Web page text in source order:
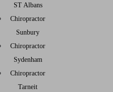
ST Albans
Chiropractor
Sunbury
Chiropractor
Sydenham
Chiropractor
Tarneit